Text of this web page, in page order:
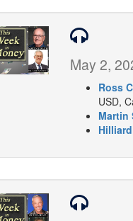
May 2,
Ross
USD,
Martin